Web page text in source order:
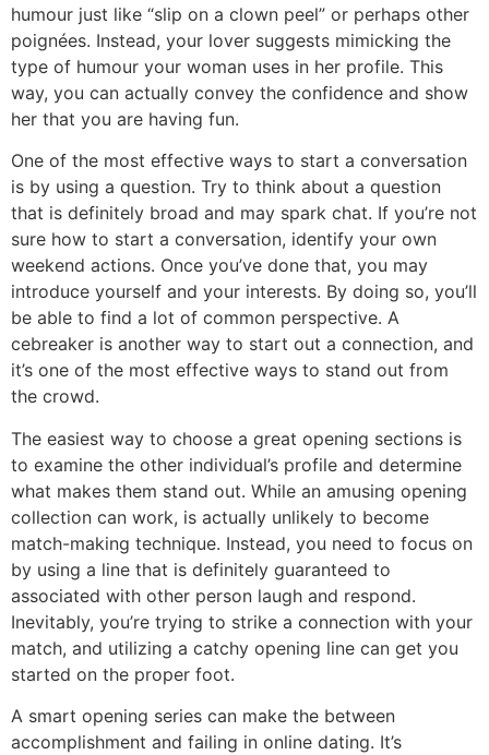
humour just like “slip on a clown peel” or perhaps other
poignées. Instead, your lover suggests mimicking the
type of humour your woman uses in her profile. This
way, you can actually convey the confidence and show
her that you are having fun.
One of the most effective ways to start a conversation
is by using a question. Try to think about a question
that is definitely broad and may spark chat. If you’re not
sure how to start a conversation, identify your own
weekend actions. Once you’ve done that, you may
introduce yourself and your interests. By doing so, you’ll
be able to find a lot of common perspective. A
cebreaker is another way to start out a connection, and
it’s one of the most effective ways to stand out from
the crowd.
The easiest way to choose a great opening sections is
to examine the other individual’s profile and determine
what makes them stand out. While an amusing opening
collection can work, is actually unlikely to become
match-making technique. Instead, you need to focus on
by using a line that is definitely guaranteed to
associated with other person laugh and respond.
Inevitably, you’re trying to strike a connection with your
match, and utilizing a catchy opening line can get you
started on the proper foot.
A smart opening series can make the between
accomplishment and failing in online dating. It’s